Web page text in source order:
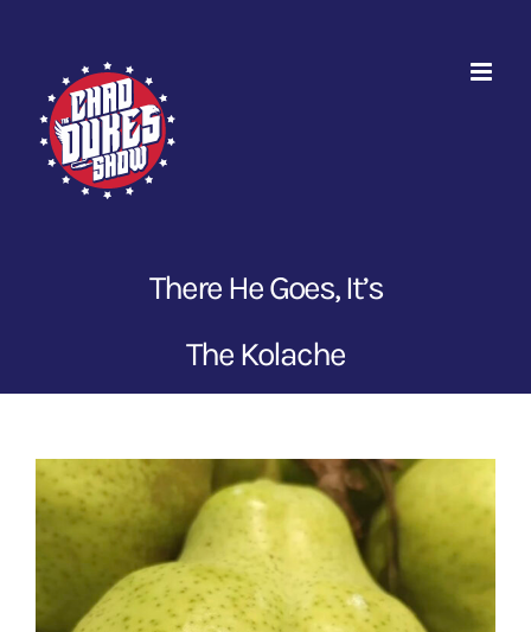
There He Goes, It’s
The Kolache
View
Larger
Image